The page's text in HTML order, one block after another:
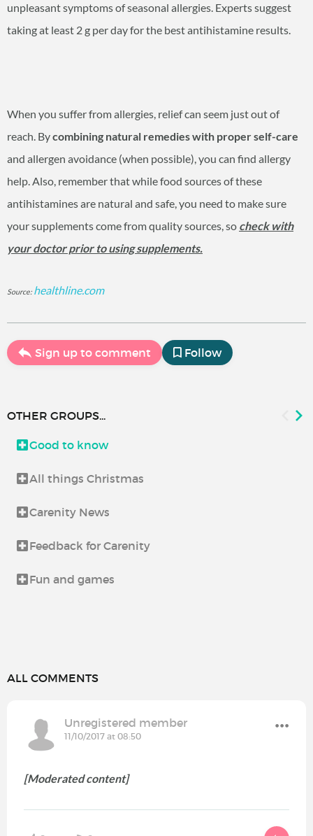
unpleasant symptoms of seasonal allergies. Experts suggest
taking at least 2 g per day for the best antihistamine results.
When you suffer from allergies, relief can seem just out of
reach. Bycombining natural remedies with proper self-care
and allergen avoidance (when possible), you can find allergy
help. Also, remember that while food sources of these
antihistamines are natural and safe, you need to make sure
your supplements come from quality sources, so check with
your doctor prior to using supplements.
Source: healthline.com
Sign up to comment Follow
OTHER GROUPS...
Good to know
All things Christmas
Carenity News
Feedback for Carenity
Fun and games
ALL COMMENTS
Unregistered member
11/10/2017 at 08:50
[Moderated content]